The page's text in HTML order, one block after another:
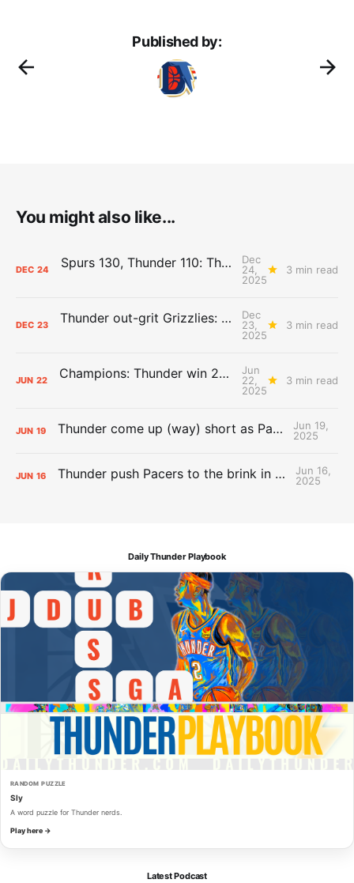
Published by:
You might also like...
DEC 24 Spurs 130, Thunder 110: The Day After Report
Dec
24,
2025
3 min read
DEC 23 Thunder out-grit Grizzlies: The Day After Report
Dec
23,
2025
3 min read
JUN 22 Champions: Thunder win 2025 title over Pacers
Jun
22,
2025
3 min read
JUN 19 Thunder come up (way) short as Pacers force Game 7
Jun 19,
2025
JUN 16 Thunder push Pacers to the brink in 120-109 Game 5 dub
Jun 16,
2025
Daily Thunder Playbook
RANDOM PUZZLE
Sly
A word puzzle for Thunder nerds.
Play here →
Latest Podcast